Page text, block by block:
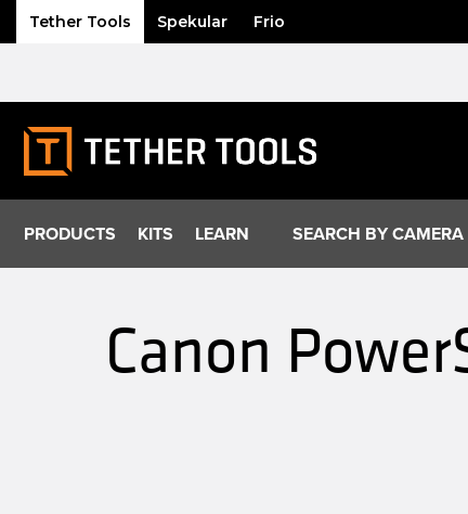
Tether Tools Spekular Frio
content
PRODUCTS KITS LEARN SEARCH BY CAMERA
Canon